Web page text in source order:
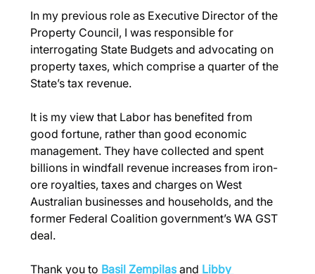
In my previous role as Executive Director of the
Property Council, I was responsible for
interrogating State Budgets and advocating on
property taxes, which comprise a quarter of the
State’s tax revenue.
It is my view that Labor has benefited from
good fortune, rather than good economic
management. They have collected and spent
billions in windfall revenue increases from iron-
ore royalties, taxes and charges on West
Australian businesses and households, and the
former Federal Coalition government’s WA GST
deal.
Thank you to Basil Zempilas and Libby